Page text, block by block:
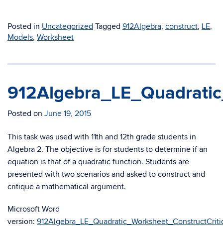
Posted in Uncategorized Tagged 912Algebra, construct, LE,
Models, Worksheet
Posted on June 19, 2015
This task was used with 11th and 12th grade students in
Algebra 2. The objective is for students to determine if an
equation is that of a quadratic function. Students are
presented with two scenarios and asked to construct and
critique a mathematical argument.
Microsoft Word
version: